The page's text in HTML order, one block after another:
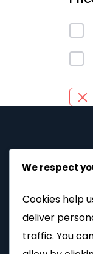
We respect
Cookies help
deliver
traffic. You